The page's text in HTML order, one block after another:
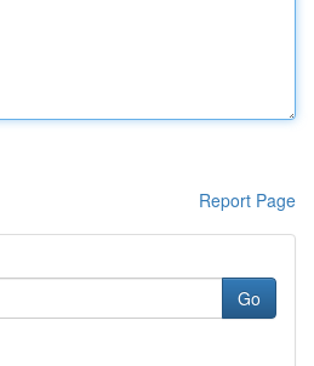
Report Page
Go